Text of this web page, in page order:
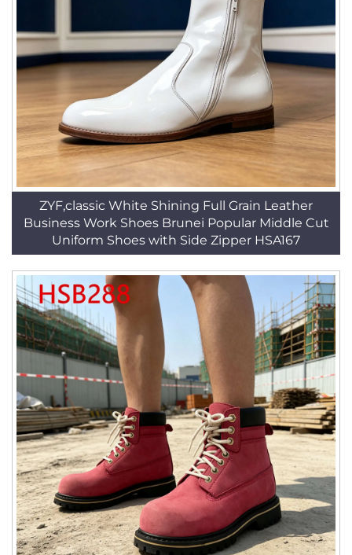
ZYF,classic White Shining Full Grain Leather
Business Work Shoes Brunei Popular Middle Cut
Uniform Shoes with Side Zipper HSA167